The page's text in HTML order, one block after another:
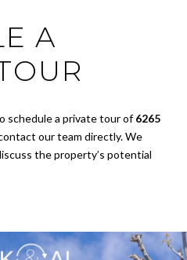
A
schedule a private tour of6265
our team directly. We
the property’s potential